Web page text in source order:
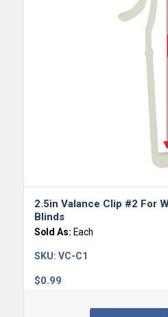
2.5in Valance Clip #2 For
Blinds
Sold As: Each
$0.99
SKU: VC-C1